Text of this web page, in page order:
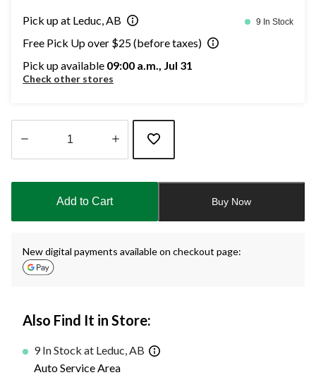
Pick up at Leduc, AB 9 In Stock
Free Pick Up over $25 (before taxes)
Pick up available 09:00 a.m., Jul 31
Check other stores
updated
Add to Cart Buy Now
New digital payments available on checkout page:
Also Find It in Store:
9 In Stock at Leduc, AB
Auto Service Area